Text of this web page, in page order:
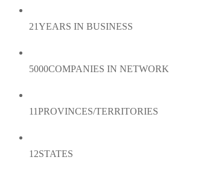
21YEARS IN BUSINESS
5000COMPANIES IN NETWORK
11PROVINCES/TERRITORIES
12STATES